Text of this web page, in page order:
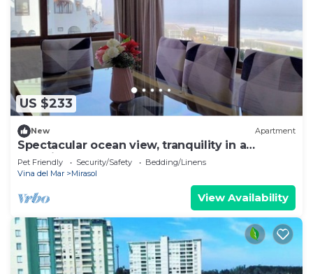
US $233
New Apartment
Spectacular ocean view, tranquility in a
beautifully decorated apartment
Pet Friendly Security/Safety
Bedding/Linens
Vina del Mar
Mirasol
View Availability